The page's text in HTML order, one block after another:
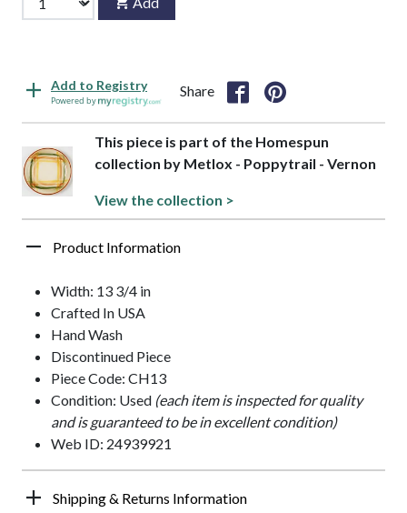
Add to Registry
Powered by
Share
This piece is part of the Homespun
collection by Metlox - Poppytrail - Vernon
View the collection >
Product Information
Width: 13 3/4 in
Crafted In USA
Hand Wash
Discontinued Piece
Piece Code: CH13
Condition: Used (each item is inspected for quality
and is guaranteed to be in excellent condition)
Web ID: 24939921
Shipping & Returns Information